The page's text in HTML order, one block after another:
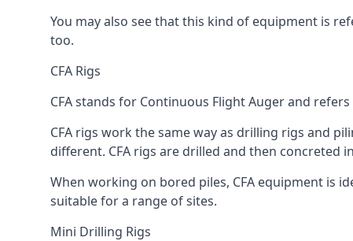
You may also see that this kind of equipment is
too.
CFA Rigs
CFA stands for Continuous Flight Auger and
CFA rigs work the same way as drilling rigs and
different. CFA rigs are drilled and then
When working on bored piles, CFA equipment is
suitable for a range of sites.
Mini Drilling Rigs